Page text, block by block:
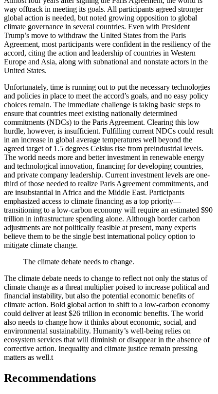
way offtrack in meeting its goals. All participants agreed stronger
global action is needed, but noted growing opposition to global
climate governance in several countries. Even with President
Trump’s move to withdraw the United States from the Paris
Agreement, most participants were confident in the resiliency of the
accord, citing the action and leadership of countries in Western
Europe and Asia, along with subnational and nonstate actors in the
United States.
Unfortunately, time is running out to put the necessary technologies
and policies in place to meet the accord’s goals, and no easy policy
choices remain. The immediate challenge is taking basic steps to
ensure that countries meet existing nationally determined
commitments (NDCs) to the Paris Agreement. Clearing this low
hurdle, however, is insufficient. Fulfilling current NDCs could result
in an increase in global average temperatures well beyond the
agreed target of 1.5 degrees Celsius rise from preindustrial levels.
The world needs more and better investment in renewable energy
and technological innovation, financing for developing countries,
and private company leadership. Current investment levels are one-
third of those needed to realize Paris Agreement commitments, and
are insubstantial in Africa and the Middle East. Participants
emphasized access to climate financing as a top priority—
transitioning to a low-carbon economy will require an estimated $90
trillion in infrastructure spending alone. Although border carbon
adjustments are not politically feasible at present, many experts
believe them to be the single best international policy option to
mitigate climate change.
The climate debate needs to change.
The climate debate needs to change to reflect not only the status of
climate change as a threat multiplier poised to increase political and
financial instability, but also the potential economic benefits of
climate action. Bold global action to shift to a low-carbon economy
could deliver at least $26 trillion in economic benefits. The world
also needs to change how it thinks about economic, social, and
environmental sustainability. Humanity’s well-being relies on
ecosystem services that will diminish or disappear in the absence of
corrective action. Inequality and climate justice remain pressing
matters as well.t
Recommendations